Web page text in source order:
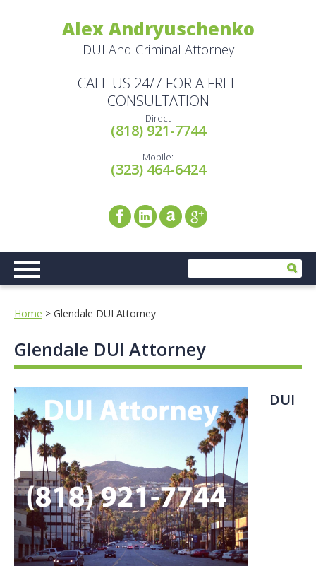
Alex Andryuschenko
DUI And Criminal Attorney
CALL US 24/7 FOR A FREE
CONSULTATION
Direct
(818) 921-7744
Mobile:
(323) 464-6424
Home > Glendale DUI Attorney
Glendale DUI Attorney
DUI